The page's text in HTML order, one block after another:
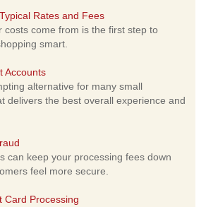
Rates and Fees
costs come from is the first step to
smart.
Accounts
alternative for many small
delivers the best overall experience and
can keep your processing fees down
feel more secure.
Card Processing